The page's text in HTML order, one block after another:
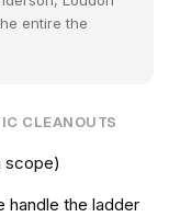
entire the
CLEANOUTS
scope)
handle the ladder